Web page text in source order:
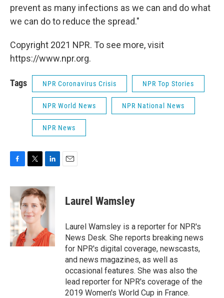
prevent as many infections as we can and do what
we can do to reduce the spread."
Copyright 2021 NPR. To see more, visit
https://www.npr.org.
Tags NPR Coronavirus Crisis NPR Top Stories
NPR World News NPR National News
NPR News
c
e
b
o
o
k
i
t
t
e
r
n
k
e
d
n
Laurel Wamsley
Laurel Wamsley is a reporter for NPR's
News Desk. She reports breaking news
for NPR's digital coverage, newscasts,
and news magazines, as well as
occasional features. She was also the
lead reporter for NPR's coverage of the
2019 Women's World Cup in France.